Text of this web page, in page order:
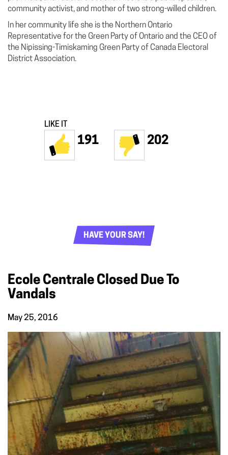
community activist, and mother of two strong-willed children.
In her community life she is the Northern Ontario
Representative for the Green Party of Ontario and the CEO of
the Nipissing-Timiskaming Green Party of Canada Electoral
District Association.
LIKE IT
191 202
HAVE YOUR SAY!
Ecole Centrale Closed Due To
Vandals
May 25, 2016